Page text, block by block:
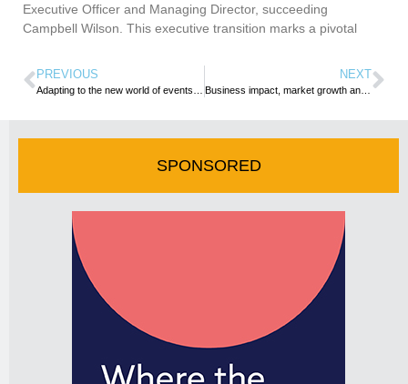
Executive Officer and Managing Director, succeeding
Campbell Wilson. This executive transition marks a pivotal
PREVIOUS NEXT
Business impact, market growth and young talent sums up IMEX Frankfurt 2024
SPONSORED